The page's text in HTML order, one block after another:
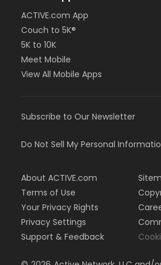
ACTIVE.com App
Couch to 5K®
5K to 10K
Meet Mobile
View All Mobile Apps
Subscribe to Our Newsletter
Do Not Sell My Personal
About ACTIVE.com
Terms of Use
Your Privacy Rights
Privacy Settings
Support & Feedback